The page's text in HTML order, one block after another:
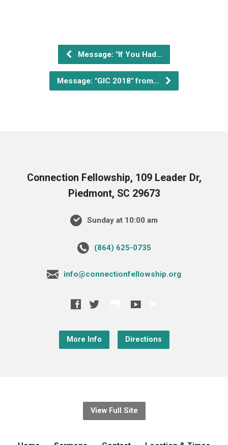
Message: "If You Had…
Message: "GIC 2018" from…
Connection Fellowship, 109 Leader Dr,
Piedmont, SC 29673
Sunday at 10:00 am
‪(864) 625-0735‬
info@connectionfellowship.org
More Info Directions
View Full Site